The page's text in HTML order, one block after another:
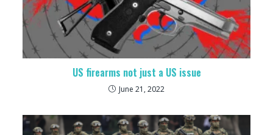
US firearms not just a US issue
June 21, 2022